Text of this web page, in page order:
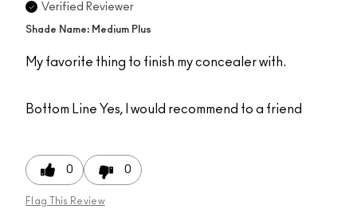
Verified Reviewer
Shade Name: Medium Plus
My favorite thing to finish my concealer with.
Bottom Line Yes, I would recommend to a friend
0 0
Flag This Review